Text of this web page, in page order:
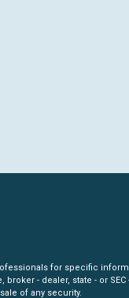
for specific
- dealer, state - or
of any security.